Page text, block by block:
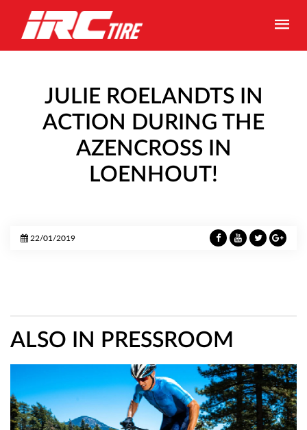
JULIE ROELANDTS IN
ACTION DURING THE
AZENCROSS IN
LOENHOUT!
22/01/2019
ALSO IN PRESSROOM